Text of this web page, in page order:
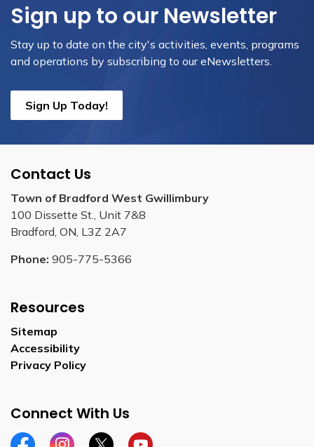
Sign up to our Newsletter
Stay up to date on the city's activities, events, programs
and operations by subscribing to our eNewsletters.
Sign Up Today!
Contact Us
Town of Bradford West Gwillimbury
100 Dissette St., Unit 7&8
Bradford, ON, L3Z 2A7
Phone: 905-775-5366
Resources
Sitemap
Accessibility
Privacy Policy
Connect With Us